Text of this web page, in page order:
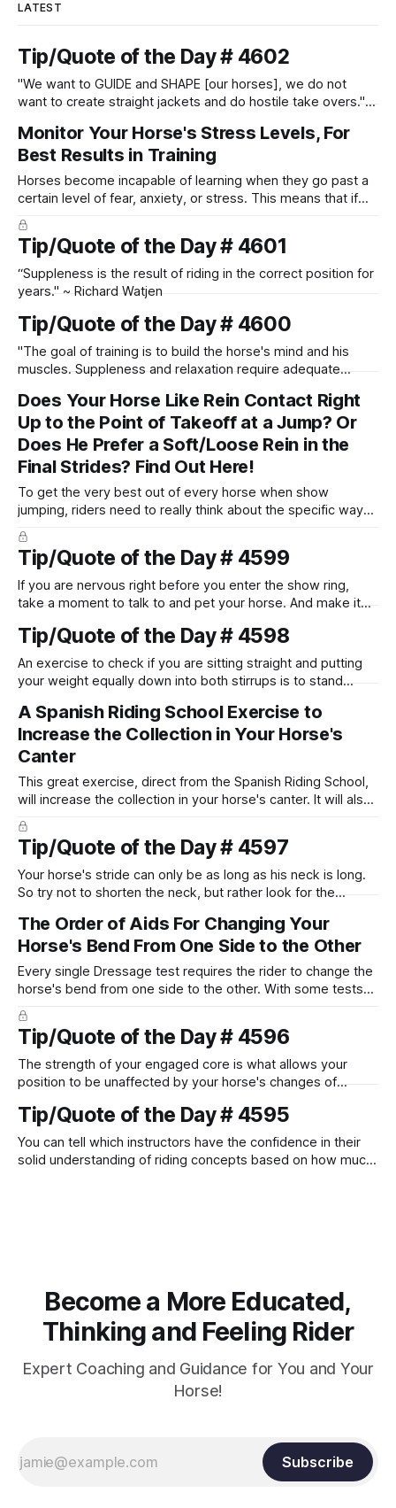
LATEST
Tip/Quote of the Day # 4602
"We want to GUIDE and SHAPE [our horses], we do not
want to create straight jackets and do hostile take overs." ~
Monitor Your Horse's Stress Levels, For
Best Results in Training
Horses become incapable of learning when they go past a
certain level of fear, anxiety, or stress. This means that if
you keep hammering away at the horse, trying to teach
them something when they are currently overwhelmed with
stress, it will not work.
Tip/Quote of the Day # 4601
“Suppleness is the result of riding in the correct position for
years." ~ Richard Watjen
Tip/Quote of the Day # 4600
"The goal of training is to build the horse's mind and his
muscles. Suppleness and relaxation require adequate
and relaxation. Blood flow and oxygenation occur when the
muscle relaxes. If the muscle is kept in a constant state of
contraction, it
Does Your Horse Like Rein Contact Right
Up to the Point of Takeoff at a Jump? Or
Does He Prefer a Soft/Loose Rein in the
Final Strides? Find Out Here!
To get the very best out of every horse when show
jumping, riders need to really think about the specific way
that each individual horse needs and wants to be ridden
between the fences. Let me help you to figure out what
kind of horse you have!
Tip/Quote of the Day # 4599
If you are nervous right before you enter the show ring,
take a moment to talk to and pet your horse. And make it
both of you, and help you to focus.
Tip/Quote of the Day # 4598
An exercise to check if you are sitting straight and putting
your weight equally down into both stirrups is to stand
have to consciously put more weight into to keep yourself
balanced.
A Spanish Riding School Exercise to
Increase the Collection in Your Horse's
Canter
This great exercise, direct from the Spanish Riding School,
will increase the collection in your horse's canter. It will also
improve your counter canter work, and is a great way to
build towards canter pirouettes. Get ready for better
scores in your horse's canter work!
Tip/Quote of the Day # 4597
Your horse's stride can only be as long as his neck is long.
So try not to shorten the neck, but rather look for the
connection with his head and neck.
The Order of Aids For Changing Your
Horse's Bend From One Side to the Other
Every single Dressage test requires the rider to change the
horse's bend from one side to the other. With some tests
having as many as 20 different opportunities to show the
judge how good you are at changing your horse's bend. Or
maybe how not so good you are at it!
Tip/Quote of the Day # 4596
The strength of your engaged core is what allows your
position to be unaffected by your horse's changes of
Tip/Quote of the Day # 4595
You can tell which instructors have the confidence in their
solid understanding of riding concepts based on how much
Become a More Educated,
Thinking and Feeling Rider
Expert Coaching and Guidance for You and Your
Horse!
Subscribe